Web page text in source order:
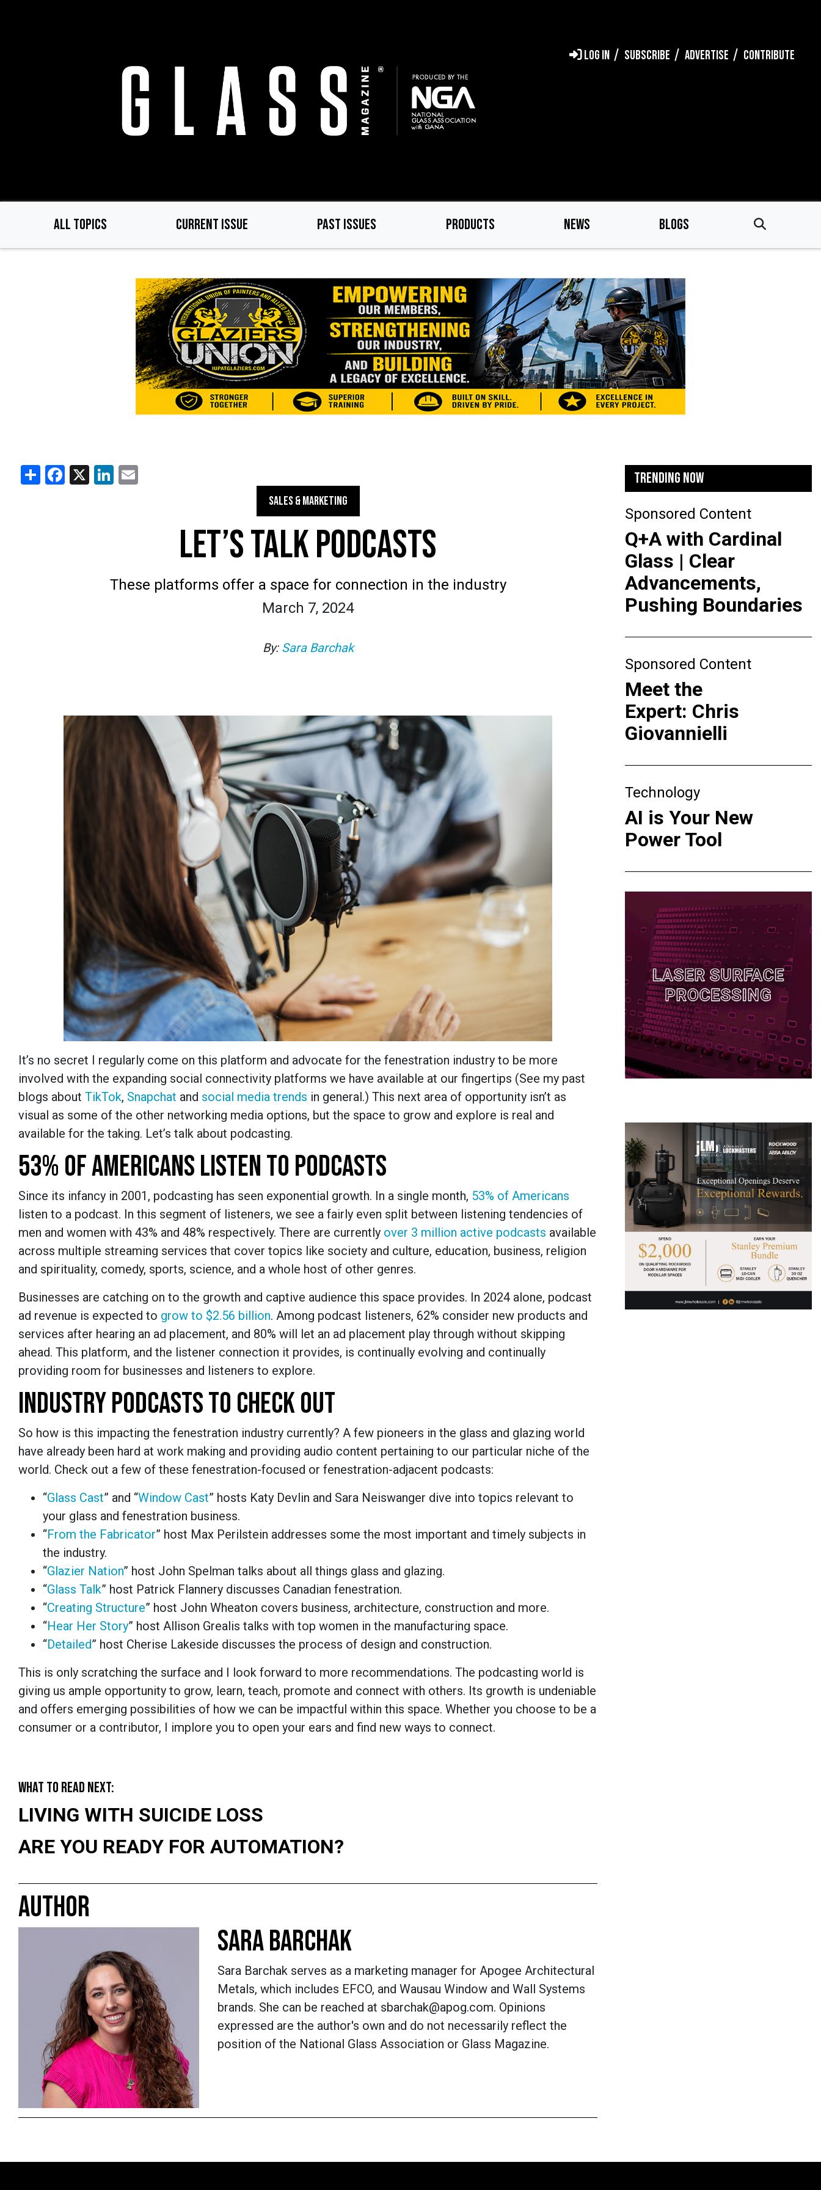
LOG IN SUBSCRIBE ADVERTISE CONTRIBUTE
ALL TOPICS CURRENT ISSUE PAST ISSUES PRODUCTS NEWS BLOGS
ShareFacebook
X LinkedIn
SALES & MARKETING
LET’S TALK PODCASTS
These platforms offer a space for connection in the industry
March 7, 2024
By: Sara Barchak
It’s no secret I regularly come on this platform and advocate for the fenestration industry to be more
involved with the expanding social connectivity platforms we have available at our fingertips (See my past
blogs about TikTok, Snapchat and social media trends in general.) This next area of opportunity isn’t as
visual as some of the other networking media options, but the space to grow and explore is real and
available for the taking. Let’s talk about podcasting.
53% OF AMERICANS LISTEN TO PODCASTS
Since its infancy in 2001, podcasting has seen exponential growth. In a single month, 53% of Americans
listen to a podcast. In this segment of listeners, we see a fairly even split between listening tendencies of
men and women with 43% and 48% respectively. There are currently over 3 million active podcasts available
across multiple streaming services that cover topics like society and culture, education, business, religion
and spirituality, comedy, sports, science, and a whole host of other genres.
Businesses are catching on to the growth and captive audience this space provides. In 2024 alone, podcast
ad revenue is expected to grow to $2.56 billion. Among podcast listeners, 62% consider new products and
services after hearing an ad placement, and 80% will let an ad placement play through without skipping
ahead. This platform, and the listener connection it provides, is continually evolving and continually
providing room for businesses and listeners to explore.
INDUSTRY PODCASTS TO CHECK OUT
So how is this impacting the fenestration industry currently? A few pioneers in the glass and glazing world
have already been hard at work making and providing audio content pertaining to our particular niche of the
world. Check out a few of these fenestration-focused or fenestration-adjacent podcasts:
“Glass Cast” and “Window Cast” hosts Katy Devlin and Sara Neiswanger dive into topics relevant to
your glass and fenestration business.
“From the Fabricator” host Max Perilstein addresses some the most important and timely subjects in
the industry.
“Glazier Nation” host John Spelman talks about all things glass and glazing.
“Glass Talk” host Patrick Flannery discusses Canadian fenestration.
“Creating Structure” host John Wheaton covers business, architecture, construction and more.
“Hear Her Story” host Allison Grealis talks with top women in the manufacturing space.
“Detailed” host Cherise Lakeside discusses the process of design and construction.
This is only scratching the surface and I look forward to more recommendations. The podcasting world is
giving us ample opportunity to grow, learn, teach, promote and connect with others. Its growth is undeniable
and offers emerging possibilities of how we can be impactful within this space. Whether you choose to be a
consumer or a contributor, I implore you to open your ears and find new ways to connect.
WHAT TO READ NEXT:
LIVING WITH SUICIDE LOSS
ARE YOU READY FOR AUTOMATION?
AUTHOR
SARA BARCHAK
Sara Barchak serves as a marketing manager for Apogee Architectural
Metals, which includes EFCO, and Wausau Window and Wall Systems
brands. She can be reached at sbarchak@apog.com. Opinions
expressed are the author's own and do not necessarily reflect the
position of the National Glass Association or Glass Magazine.
TRENDING NOW
Sponsored Content
Q+A with Cardinal
Glass | Clear
Advancements,
Pushing Boundaries
Sponsored Content
Meet the
Expert: Chris
Giovannielli
Technology
AI is Your New
Power Tool